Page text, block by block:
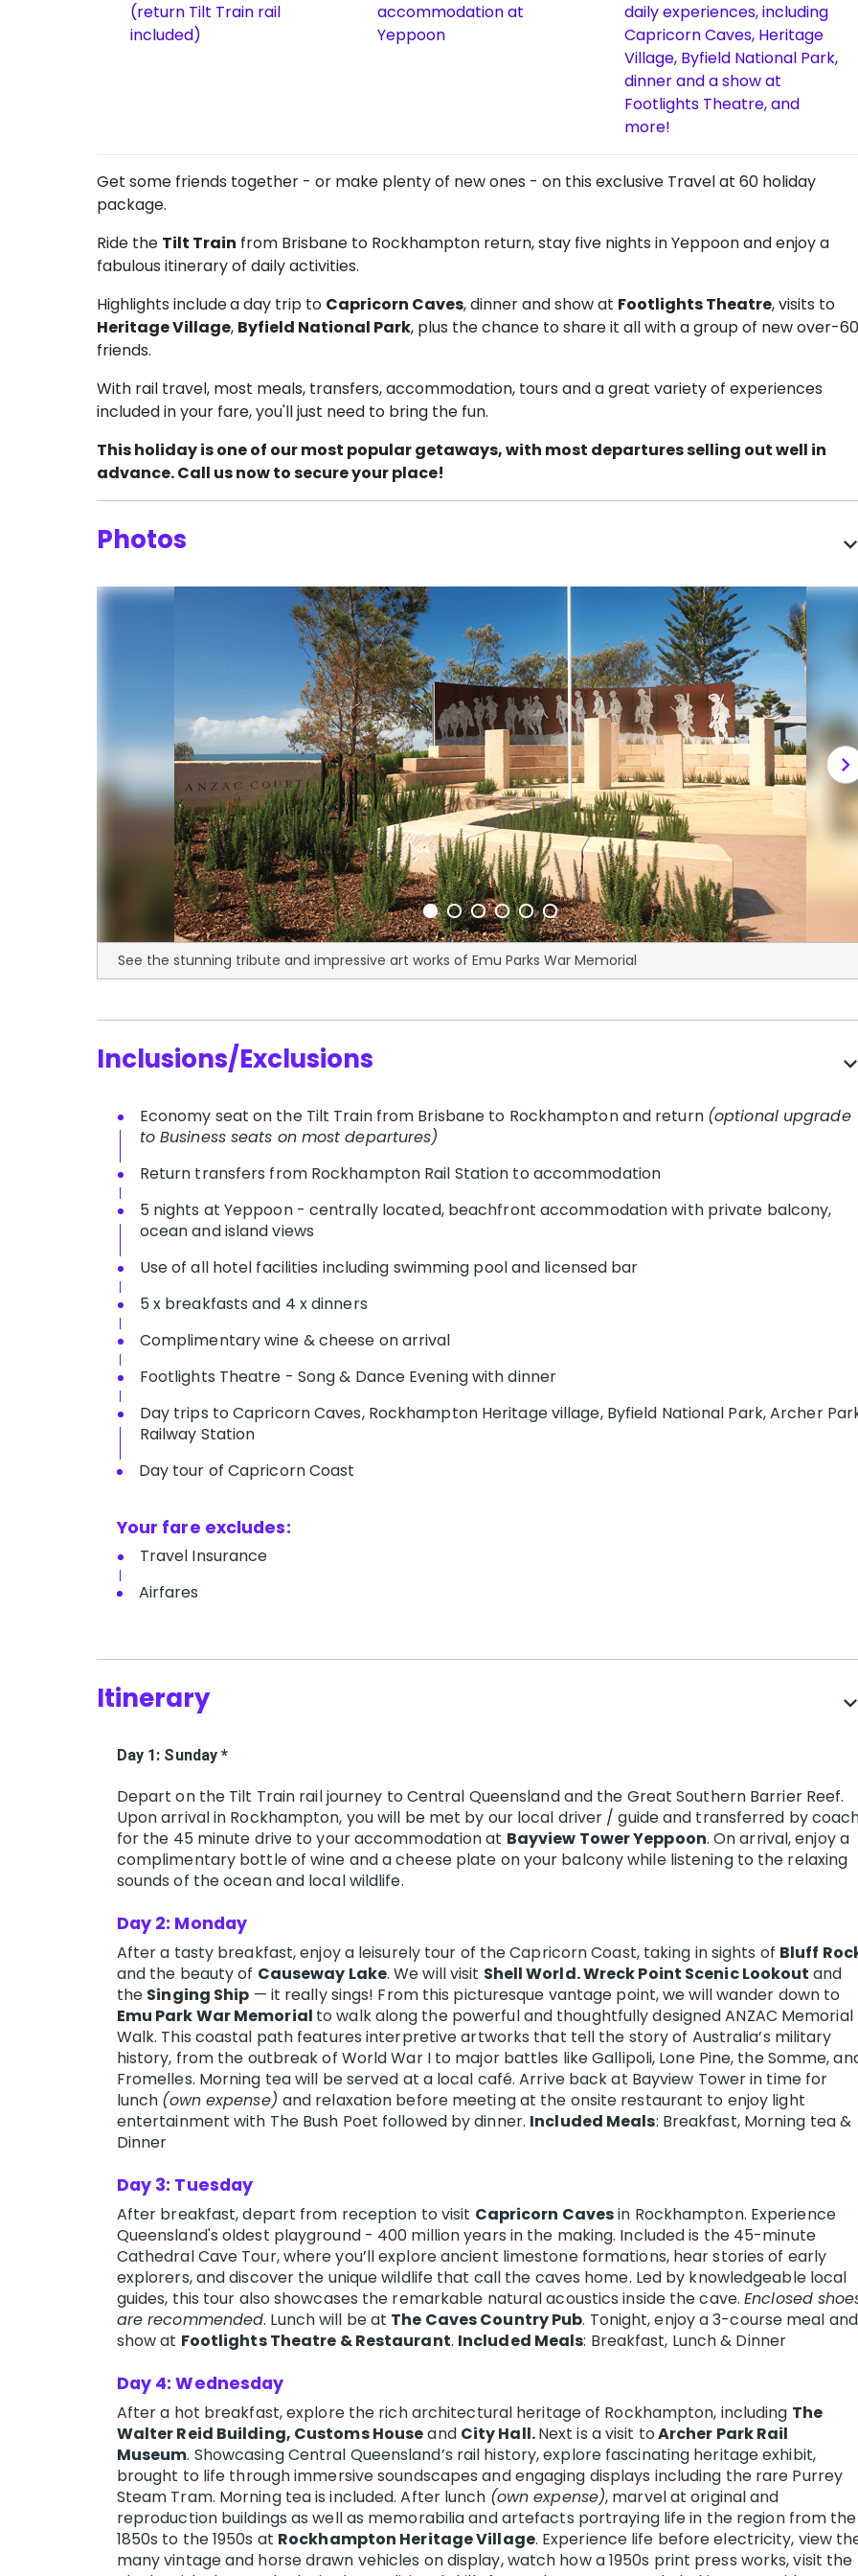
(return Tilt Train rail
included)
accommodation at
Yeppoon
daily experiences, including
Capricorn Caves, Heritage
Village, Byfield National Park,
dinner and a show at
Footlights Theatre, and
more!
Get some friends together - or make plenty of new ones - on this exclusive Travel at 60 holiday
package.
Ride the Tilt Train from Brisbane to Rockhampton return, stay five nights in Yeppoon and enjoy a
fabulous itinerary of daily activities.
Highlights includea day trip to Capricorn Caves, dinner and show at Footlights Theatre, visits to
Heritage Village, Byfield National Park, plus the chance to share it all with a group of new over-60
friends.
With rail travel, most meals, transfers, accommodation, tours and a great variety of experiences
included in your fare, you'll just need to bring the fun.
This holiday is one of our most popular getaways, with most departures selling out well in
advance. Call us now to secure your place!
Photos
See the stunning tribute and impressive art works of Emu Parks War Memorial
Inclusions/Exclusions
Economy seat on the Tilt Train from Brisbane to Rockhampton and return (optional upgrade
to Business seats on most departures)
Return transfers from Rockhampton Rail Station to accommodation
5 nights at Yeppoon - centrally located, beachfront accommodation with private balcony,
ocean and island views
Use of all hotel facilities including swimming pool and licensed bar
5 x breakfasts and 4 x dinners
Complimentary wine & cheese on arrival
Footlights Theatre - Song & Dance Evening with dinner
D​ay trips to Capricorn Caves, Rockhampton Heritage village, Byfield National Park, Archer
Railway Station
Day tour of Capricorn Coast
Your fare excludes:
T​ravel Insurance
Airfares
Itinerary
Day 1: Sunday *
Depart on the Tilt Train rail journey to Central Queensland and the Great Southern Barrier Reef.
Upon arrival in Rockhampton, you will be met by our local driver / guide and transferred by
for the 45 minute drive to your accommodation at Bayview Tower Yeppoon. On arrival, enjoy a
complimentary bottle of wine and a cheese plate on your balcony while listening to the relaxing
sounds of the ocean and local wildlife.
Day 2: Monday
After a tasty breakfast, enjoy a leisurely tour of the Capricorn Coast, taking in sights of Bluff
and the beauty of Causeway Lake. We will visit Shell World. Wreck Point Scenic Lookout and
the Singing Ship — it really sings! From this picturesque vantage point, we will wander down to
Emu Park War Memorial to walk along the powerful and thoughtfully designed ANZAC Memorial
Walk. This coastal path features interpretive artworks that tell the story of Australia’s military
history, from the outbreak of World War I to major battles like Gallipoli, Lone Pine, the Somme,
Fromelles. Morning tea will be served at a local café. Arrive back at Bayview Tower in time for
lunch (own expense) and relaxation before meeting at the onsite restaurant to enjoy light
entertainment with The Bush Poet followed by dinner. Included Meals: Breakfast, Morning tea &
Dinner
Day 3: Tuesday
After breakfast, depart from reception to visit Capricorn Cavesin Rockhampton. Experience
Queensland's oldest playground - 400 million years in the making. Included is the 45-minute
Cathedral Cave Tour, where you’ll explore ancient limestone formations, hear stories of early
explorers, and discover the unique wildlife that call the caves home. Led by knowledgeable local
guides, this tour also showcases the remarkable natural acoustics inside the cave.Enclosed
are recommended. Lunch will be at The Caves Country Pub. Tonight, enjoy a 3-course meal and
show at Footlights Theatre & Restaurant. Included Meals: Breakfast, Lunch & Dinner
Day 4: Wednesday
After a hot breakfast, explore the rich architectural heritage of Rockhampton, including The
Walter Reid Building, Customs Houseand City Hall.Next is a visit toArcher Park Rail
Museum. Showcasing Central Queensland’s rail history, explore fascinating heritage exhibit,
brought to life through immersive soundscapes and engaging displays including the rare Purrey
Steam Tram. Morning tea is included. After lunch (own expense), marvel at original and
reproduction buildings as well as memorabilia and artefacts portraying life in the region from the
1850s to the 1950s at Rockhampton Heritage Village. Experience life before electricity, view
many vintage and horse drawn vehicles on display, watch how a 1950s print press works, visit the